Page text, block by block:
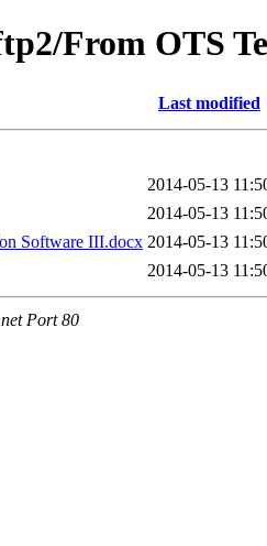
From OTS
Last modified
2014-05-13
2014-05-13
Software III.docx 2014-05-13
2014-05-13
Port 80